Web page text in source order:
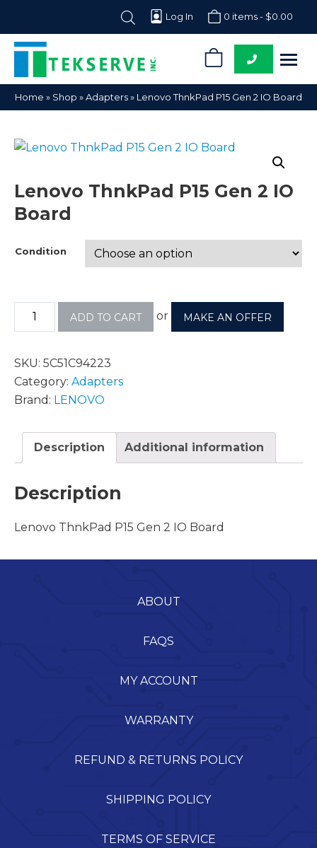
Log In 0 items - $0.00
Tekserve,
Inc.
Computer
Parts
Home » Shop »Adapters» Lenovo ThnkPad P15 Gen 2 IO Board
Lenovo ThnkPad P15 Gen 2 IO
Board
Condition
ADD TO CART or MAKE AN OFFER
SKU: 5C51C94223
Category: Adapters
Brand: LENOVO
Description Additional information
Description
Lenovo ThnkPad P15 Gen 2 IO Board
ABOUT
FAQS
MY ACCOUNT
WARRANTY
REFUND & RETURNS POLICY
SHIPPING POLICY
TERMS OF SERVICE